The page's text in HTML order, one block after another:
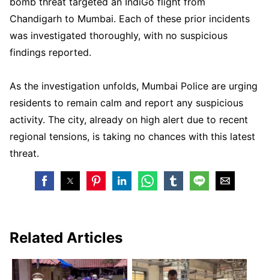
Chandigarh to Mumbai. Each of these prior incidents
was investigated thoroughly, with no suspicious
findings reported.
As the investigation unfolds, Mumbai Police are urging
residents to remain calm and report any suspicious
activity. The city, already on high alert due to recent
regional tensions, is taking no chances with this latest
threat.
Related Articles